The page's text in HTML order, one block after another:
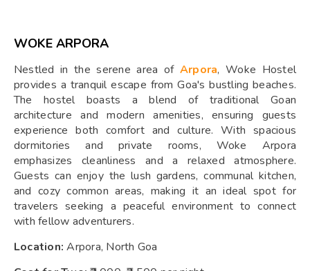
WOKE ARPORA
Nestled in the serene area of Arpora, Woke Hostel
provides a tranquil escape from Goa's bustling beaches.
The hostel boasts a blend of traditional Goan
architecture and modern amenities, ensuring guests
experience both comfort and culture. With spacious
dormitories and private rooms, Woke Arpora
emphasizes cleanliness and a relaxed atmosphere.
Guests can enjoy the lush gardens, communal kitchen,
and cozy common areas, making it an ideal spot for
travelers seeking a peaceful environment to connect
with fellow adventurers.
Location: Arpora, North Goa